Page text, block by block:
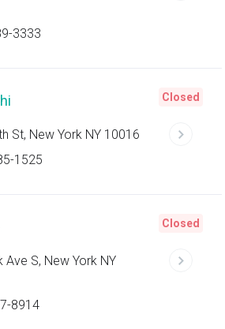
3333
St, New York NY 10016
1525
Closed
Ave S, New York NY
8914
Closed